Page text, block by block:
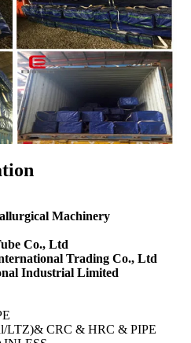
Machinery
Co., Ltd
Trading Co., Ltd
al Industrial Limited
LTZ)& CRC & HRC & PIPE